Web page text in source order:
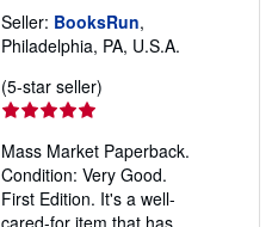
Seller: BooksRun,
Philadelphia, PA, U.S.A.
(5-star seller)
out
of
5
Mass Market Paperback.
Condition: Very Good.
First Edition. It's a well-
cared-for item that has